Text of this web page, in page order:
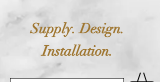
Supply. Design.
Installation.